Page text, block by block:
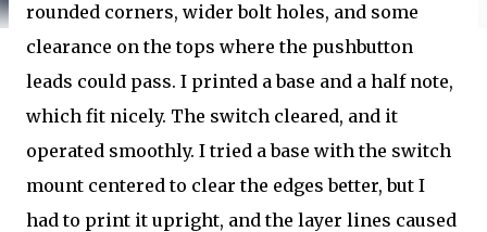
rounded corners, wider bolt holes, and some
clearance on the tops where the pushbutton
leads could pass. I printed a base and a half note,
which fit nicely. The switch cleared, and it
operated smoothly. I tried a base with the switch
mount centered to clear the edges better, but I
had to print it upright, and the layer lines caused